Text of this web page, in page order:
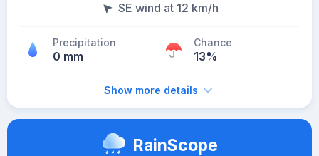
SE wind at 12 km/h
Precipitation
0 mm
Chance
13%
Show more details
RainScope